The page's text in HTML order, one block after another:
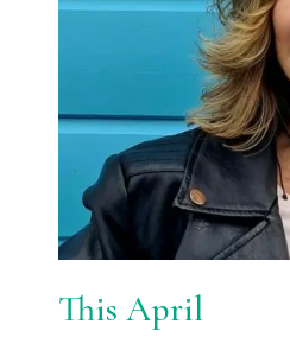
This April